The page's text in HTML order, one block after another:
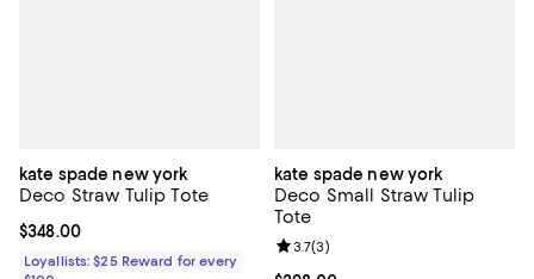
kate spade new york
Deco Straw Tulip Tote
Current price $348.00; ;
$348.00
Loyallists: $25 Reward for every
kate spade new york
Deco Small Straw Tulip
Tote
Review rating: 3.7 out of 5; 3
3.7(3)